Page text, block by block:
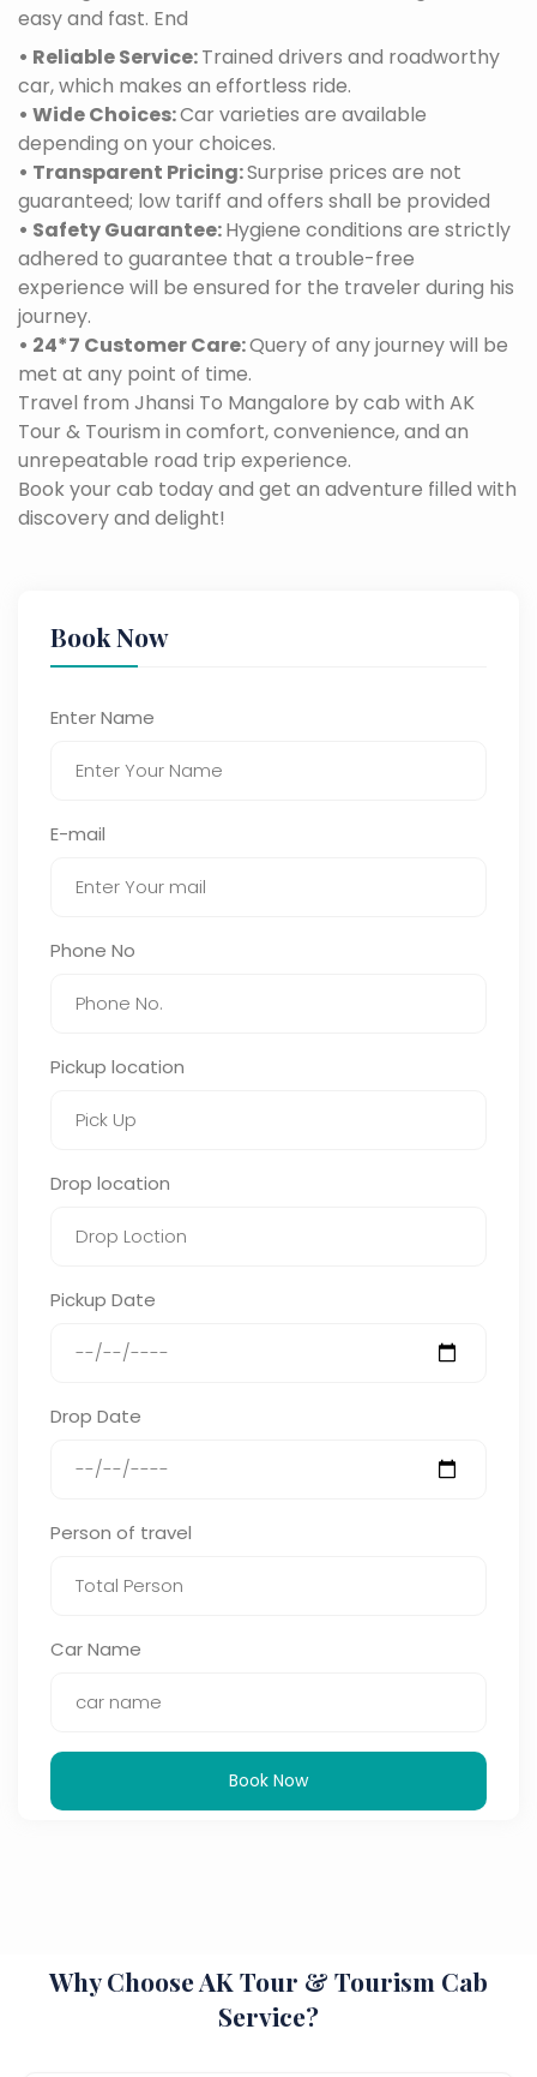
easy and fast. End
• Reliable Service:Trained drivers and roadworthy
car, which makes an effortless ride.
• Wide Choices:Car varieties are available
depending on your choices.
• Transparent Pricing:Surprise prices are not
guaranteed; low tariff and offers shall be provided
• Safety Guarantee:Hygiene conditions are strictly
adhered to guarantee that a trouble-free
experience will be ensured for the traveler during his
journey.
• 24*7 Customer Care:Query of any journey will be
met at any point of time.
Travel from Jhansi To Mangalore by cab with AK
Tour & Tourism in comfort, convenience, and an
unrepeatable road trip experience.
Book your cab today and get an adventure filled with
discovery and delight!
Book Now
Enter Name
E-mail
Phone No
Pickup location
Drop location
Pickup Date
Drop Date
Person of travel
Car Name
Book Now
Why Choose AK Tour & Tourism Cab
Service?